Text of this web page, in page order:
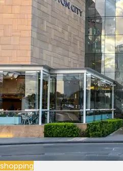
shopping